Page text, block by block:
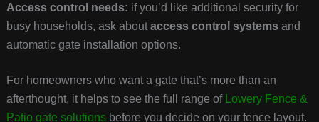
Access control needs: if you’d like additional security for
busy households, ask about access control systemsand
automatic gate installation options.
For homeowners who want a gate that’s more than an
afterthought, it helps to see the full range of Lowery Fence &
Patio gate solutionsbefore you decide on your fence layout.